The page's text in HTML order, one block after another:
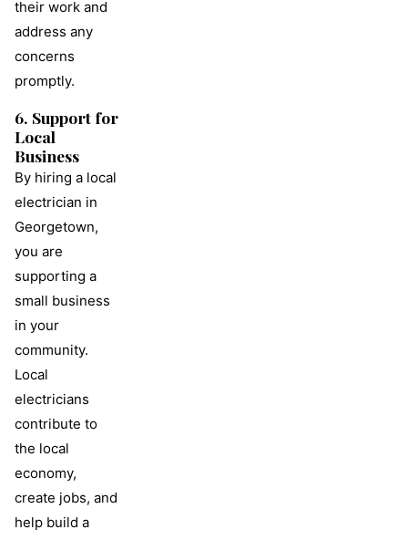
their work and
address any
concerns
promptly.
6. Support for
Local
Business
By hiring a local
electrician in
Georgetown,
you are
supporting a
small business
in your
community.
Local
electricians
contribute to
the local
economy,
create jobs, and
help build a